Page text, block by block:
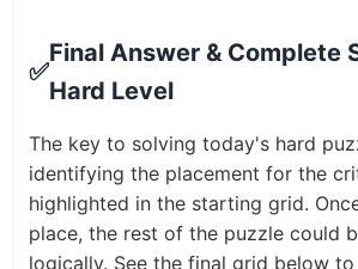
✅
Final Answer & Complete
Hard Level
The key to solving today's hard
identifying the placement for the
highlighted in the starting grid.
place, the rest of the puzzle could
logically. See the final grid below